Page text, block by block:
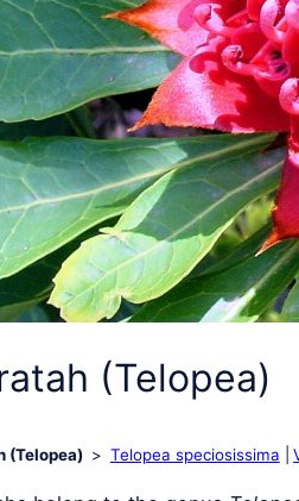
(Telopea)
(Telopea) Telopea speciosissima